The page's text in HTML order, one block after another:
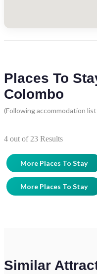
Places To
Colombo
(Following accommodation
4 out of 23 Results
More Places To Stay
More Places To Stay
Similar